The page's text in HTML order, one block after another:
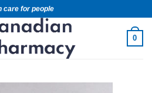
care for people
0